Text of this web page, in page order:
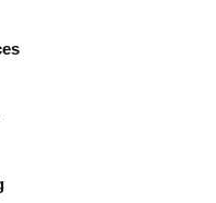
in the loop for the